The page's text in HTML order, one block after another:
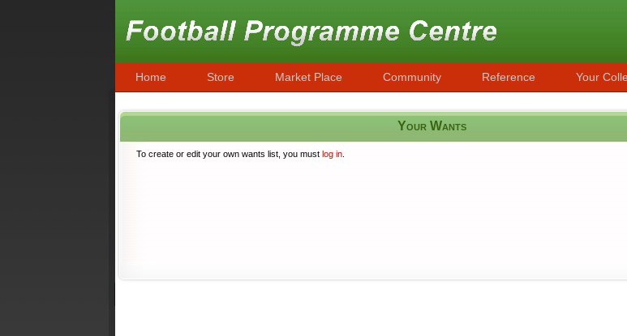
Home Store Market Place Community Reference Your
Your Wants
To create or edit your own wants list, you must log in